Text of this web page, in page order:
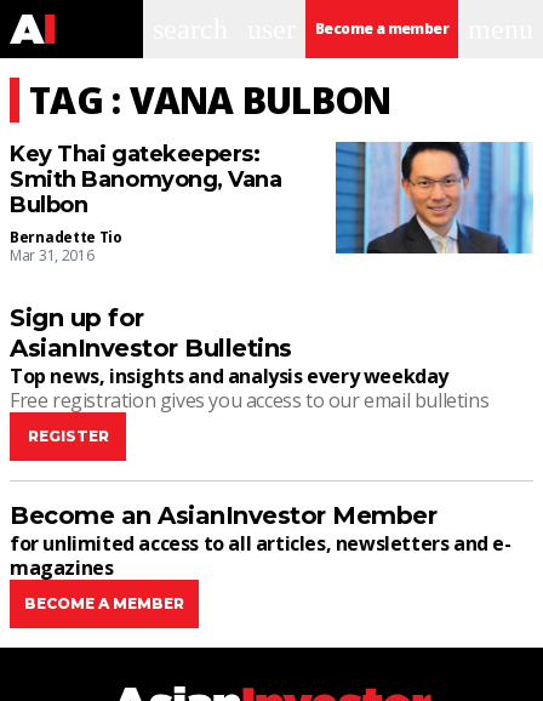
Become a member
TAG : VANA BULBON
Key Thai gatekeepers:
Smith Banomyong, Vana
Bulbon
Bernadette Tio
Mar 31, 2016
Sign up for
AsianInvestor Bulletins
Top news, insights and analysis every weekday
Free registration gives you access to our email bulletins
REGISTER
Become an AsianInvestor Member
for unlimited access to all articles, newsletters and e-
magazines
BECOME A MEMBER